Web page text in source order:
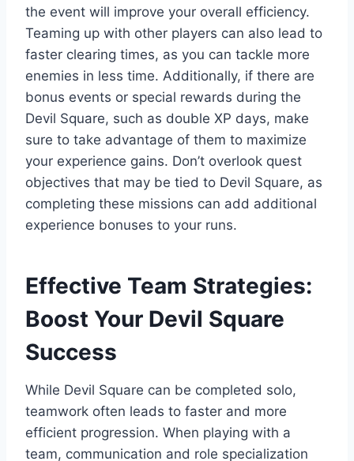
the event will improve your overall efficiency.
Teaming up with other players can also lead to
faster clearing times, as you can tackle more
enemies in less time. Additionally, if there are
bonus events or special rewards during the
Devil Square, such as double XP days, make
sure to take advantage of them to maximize
your experience gains. Don’t overlook quest
objectives that may be tied to Devil Square, as
completing these missions can add additional
experience bonuses to your runs.
Effective Team Strategies:
Boost Your Devil Square
Success
While Devil Square can be completed solo,
teamwork often leads to faster and more
efficient progression. When playing with a
team, communication and role specialization